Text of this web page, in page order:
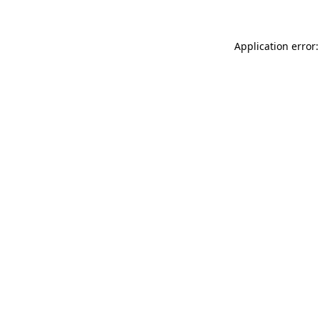
Application